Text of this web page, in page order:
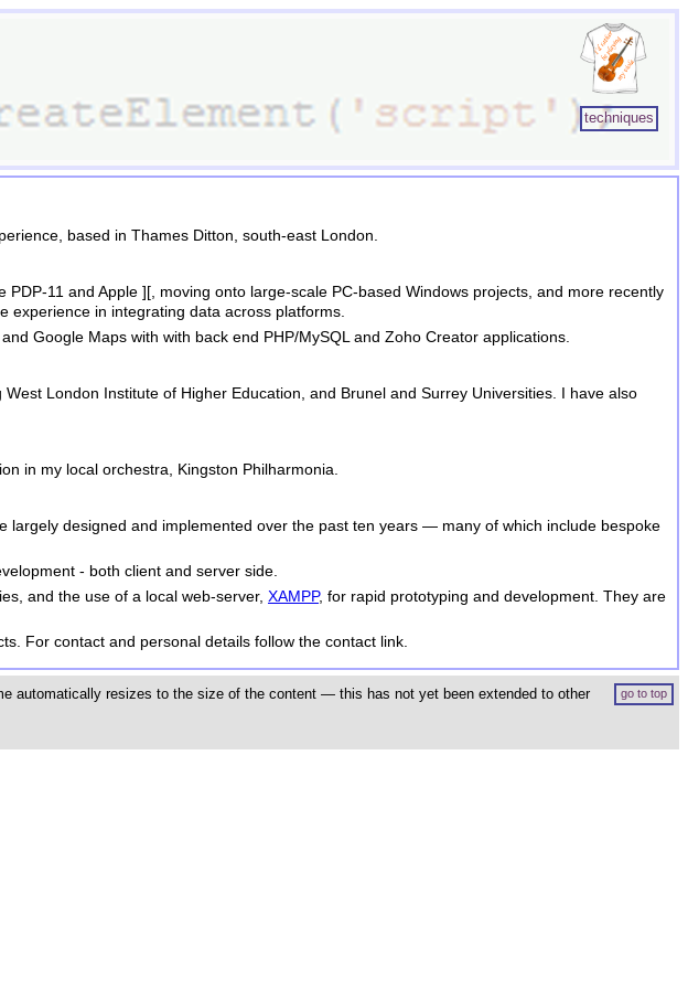
techniques
based in Thames Ditton, south-east London.
11 and Apple ][, moving onto large-scale PC-based Windows projects, and more recently
experience in integrating data across platforms.
Google Maps with with back end PHP/MySQL and Zoho Creator applications.
London Institute of Higher Education, and Brunel and Surrey Universities. I have also
in my local orchestra, Kingston Philharmonia.
designed and implemented over the past ten years — many of which include bespoke
- both client and server side.
and the use of a local web-server, XAMPP, for rapid prototyping and development. They are
For contact and personal details follow the contact link.
go to top
automatically resizes to the size of the content — this has not yet been extended to other